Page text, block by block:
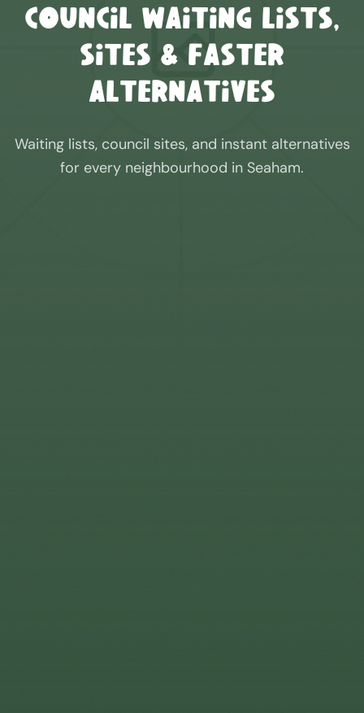
Council Waiting Lists,
Sites & Faster
Alternatives
Waiting lists, council sites, and instant alternatives
for every neighbourhood in Seaham.